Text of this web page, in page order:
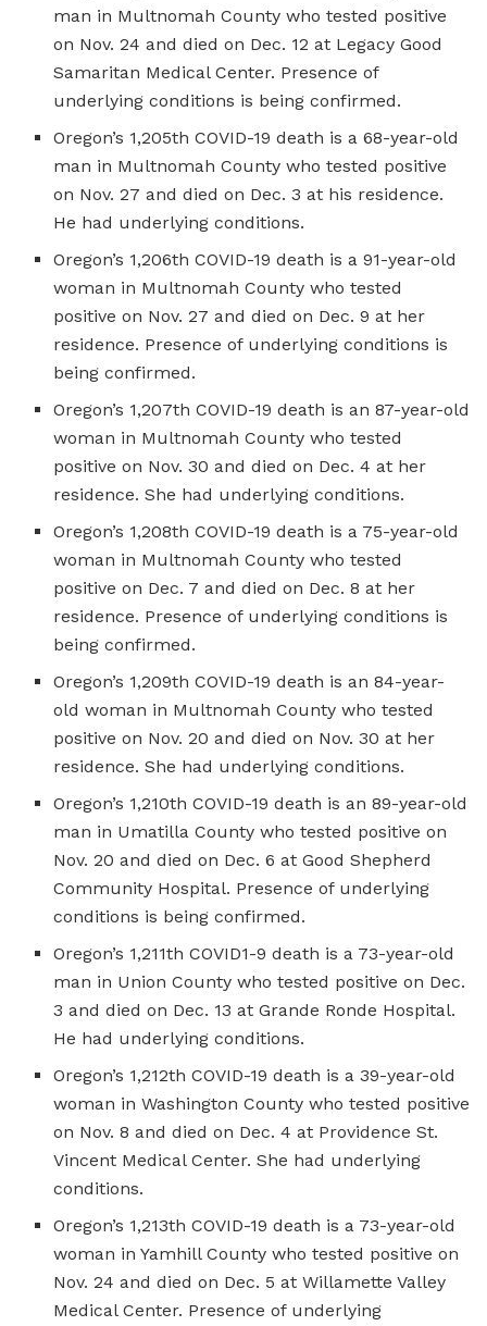
man in Multnomah County who tested positive
on Nov. 24 and died on Dec. 12 at Legacy Good
Samaritan Medical Center. Presence of
underlying conditions is being confirmed.
Oregon’s 1,205th COVID-19 death is a 68-year-old
man in Multnomah County who tested positive
on Nov. 27 and died on Dec. 3 at his residence.
He had underlying conditions.
Oregon’s 1,206th COVID-19 death is a 91-year-old
woman in Multnomah County who tested
positive on Nov. 27 and died on Dec. 9 at her
residence. Presence of underlying conditions is
being confirmed.
Oregon’s 1,207th COVID-19 death is an 87-year-old
woman in Multnomah County who tested
positive on Nov. 30 and died on Dec. 4 at her
residence. She had underlying conditions.
Oregon’s 1,208th COVID-19 death is a 75-year-old
woman in Multnomah County who tested
positive on Dec. 7 and died on Dec. 8 at her
residence. Presence of underlying conditions is
being confirmed.
Oregon’s 1,209th COVID-19 death is an 84-year-
old woman in Multnomah County who tested
positive on Nov. 20 and died on Nov. 30 at her
residence. She had underlying conditions.
Oregon’s 1,210th COVID-19 death is an 89-year-old
man in Umatilla County who tested positive on
Nov. 20 and died on Dec. 6 at Good Shepherd
Community Hospital. Presence of underlying
conditions is being confirmed.
Oregon’s 1,211th COVID1-9 death is a 73-year-old
man in Union County who tested positive on Dec.
3 and died on Dec. 13 at Grande Ronde Hospital.
He had underlying conditions.
Oregon’s 1,212th COVID-19 death is a 39-year-old
woman in Washington County who tested positive
on Nov. 8 and died on Dec. 4 at Providence St.
Vincent Medical Center. She had underlying
conditions.
Oregon’s 1,213th COVID-19 death is a 73-year-old
woman in Yamhill County who tested positive on
Nov. 24 and died on Dec. 5 at Willamette Valley
Medical Center. Presence of underlying